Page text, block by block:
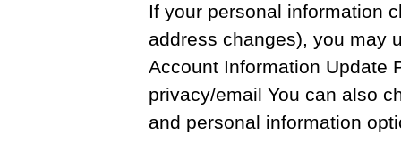
If your personal information
address changes), you may
Account Information Update
privacy/email You can also
and personal information